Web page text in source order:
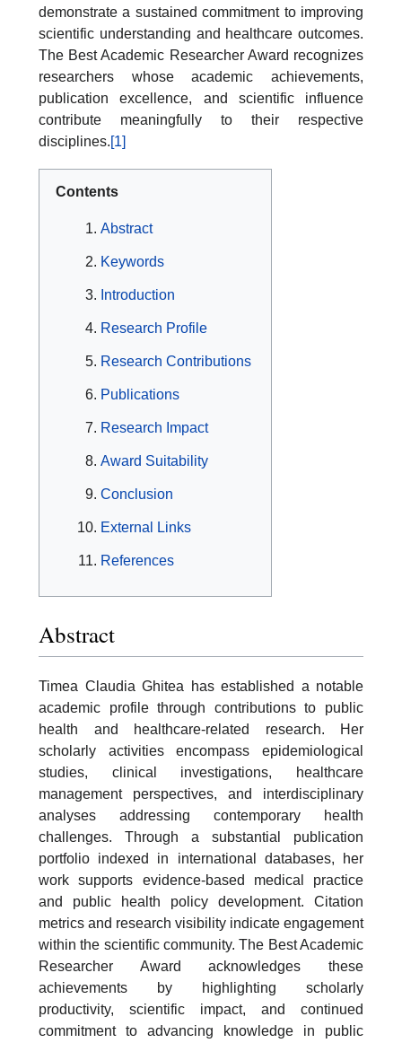
demonstrate a sustained commitment to improving
scientific understanding and healthcare outcomes.
The Best Academic Researcher Award recognizes
researchers whose academic achievements,
publication excellence, and scientific influence
contribute meaningfully to their respective
disciplines.[1]
Contents
Abstract
Keywords
Introduction
Research Profile
Research Contributions
Publications
Research Impact
Award Suitability
Conclusion
External Links
References
Abstract
Timea Claudia Ghitea has established a notable
academic profile through contributions to public
health and healthcare-related research. Her
scholarly activities encompass epidemiological
studies, clinical investigations, healthcare
management perspectives, and interdisciplinary
analyses addressing contemporary health
challenges. Through a substantial publication
portfolio indexed in international databases, her
work supports evidence-based medical practice
and public health policy development. Citation
metrics and research visibility indicate engagement
within the scientific community. The Best Academic
Researcher Award acknowledges these
achievements by highlighting scholarly
productivity, scientific impact, and continued
commitment to advancing knowledge in public